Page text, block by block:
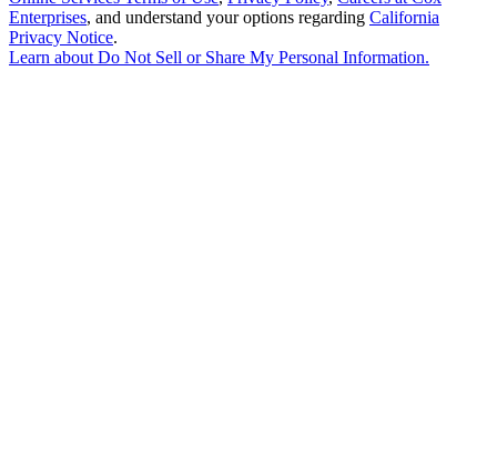
Enterprises, and understand your options regarding California
Privacy Notice.
Learn aboutDo Not Sell or Share My Personal Information.